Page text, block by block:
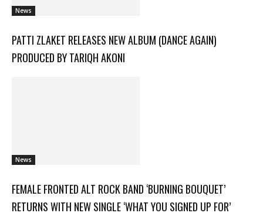
News
PATTI ZLAKET RELEASES NEW ALBUM (DANCE AGAIN)
PRODUCED BY TARIQH AKONI
News
FEMALE FRONTED ALT ROCK BAND ‘BURNING BOUQUET’
RETURNS WITH NEW SINGLE ‘WHAT YOU SIGNED UP FOR’